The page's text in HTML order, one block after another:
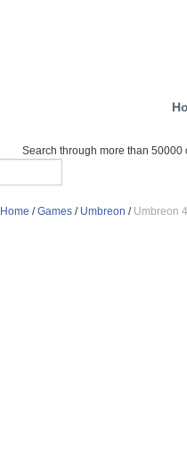
Search through more than 50000
Home /Games / Umbreon / Umbreon 4